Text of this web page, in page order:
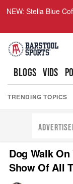
NEW: Stella Blue
BLOGS VIDS
TRENDING TOPICS
Dog Walk
Show Of All